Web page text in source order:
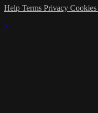
Help Terms Privacy Cookies
×